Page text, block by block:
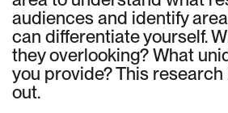
audiences and identify
can differentiate yourself.
they overlooking? What
you provide? This
out.